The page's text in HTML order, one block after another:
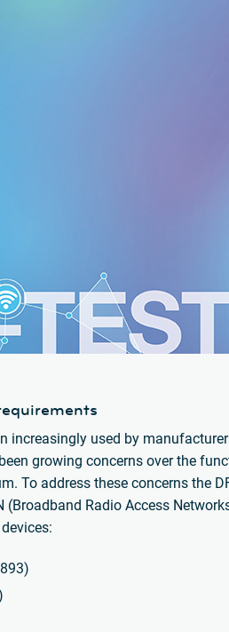
increasingly used by
growing concerns over the
To address these concerns the
(Broadband Radio Access